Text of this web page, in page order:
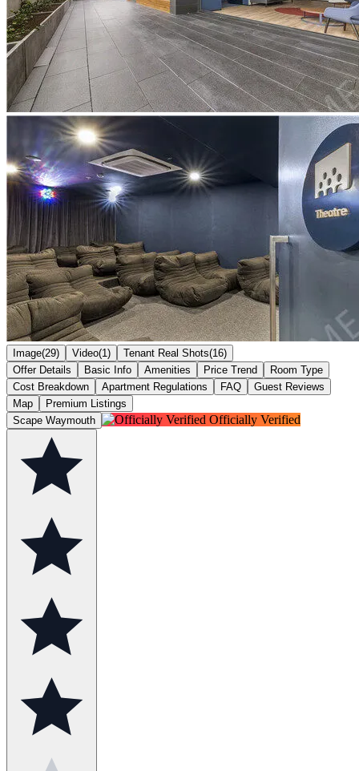
Image(29) Video(1)
Tenant Real Shots(16)
Offer Details
Basic Info Amenities Price Trend
Room Type
Cost Breakdown
Apartment Regulations FAQ
Guest Reviews
Map
Premium Listings
Scape Waymouth
Officially Verified